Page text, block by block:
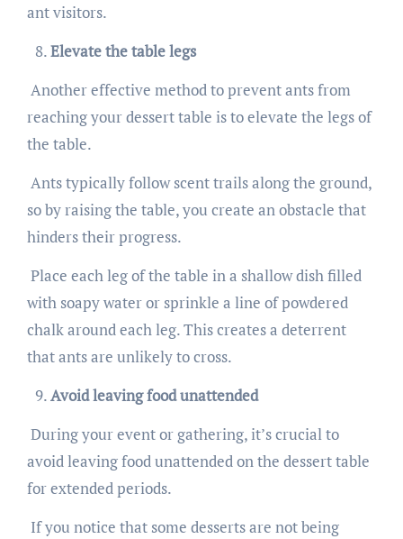
ant visitors.
Elevate the table legs
Another effective method to prevent ants from
reaching your dessert table is to elevate the legs of
the table.
Ants typically follow scent trails along the ground,
so by raising the table, you create an obstacle that
hinders their progress.
Place each leg of the table in a shallow dish filled
with soapy water or sprinkle a line of powdered
chalk around each leg. This creates a deterrent
that ants are unlikely to cross.
Avoid leaving food unattended
During your event or gathering, it’s crucial to
avoid leaving food unattended on the dessert table
for extended periods.
If you notice that some desserts are not being